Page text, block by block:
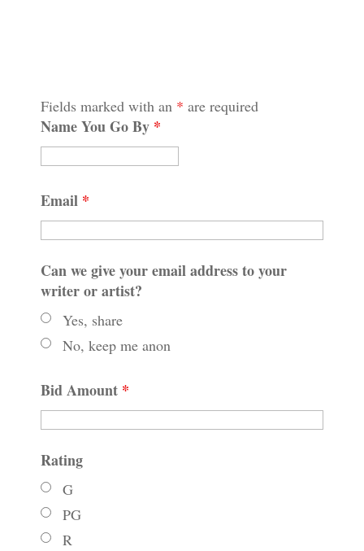
Fields marked with an * are required
Name You Go By *
Email *
Can we give your email address to your
writer or artist?
Yes, share
No, keep me anon
Bid Amount *
Rating
G
PG
R